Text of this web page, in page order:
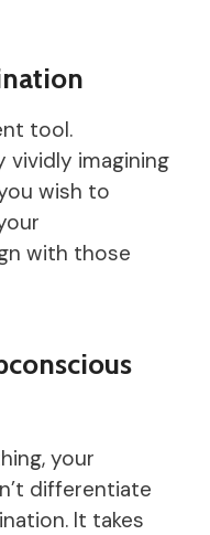
tool.
vividly imagining
wish to
with those
your
differentiate
It takes